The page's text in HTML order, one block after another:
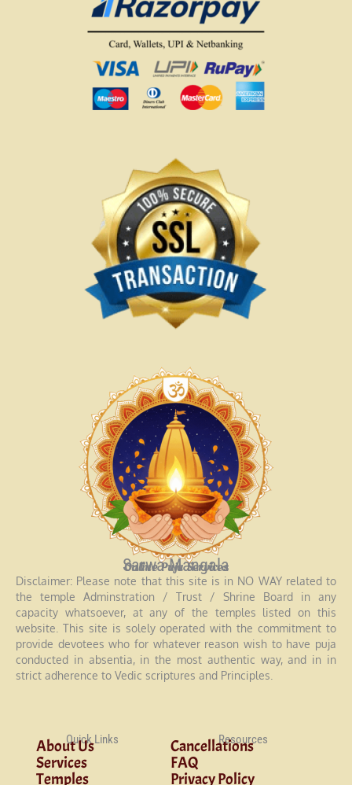
Sarwa Mangala
Online Puja Services
Disclaimer: Please note that this site is in NO WAY related to
the temple Adminstration / Trust / Shrine Board in any
capacity whatsoever, at any of the temples listed on this
website. This site is solely operated with the commitment to
provide devotees who for whatever reason wish to have puja
conducted in absentia, in the most authentic way, and in in
strict adherence to Vedic scriptures and Principles.
Quick Links
About Us
Services
Temples
Resources
Cancellations
FAQ
Privacy Policy